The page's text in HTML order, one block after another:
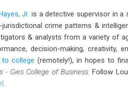
Jr. is a detective supervisor in a
jurisdictional crime patterns &
& analysts from a variety of
decision-making, creativity,
to college (remotely!), in hopes to
- Gies College of Business. Follow Lou
.